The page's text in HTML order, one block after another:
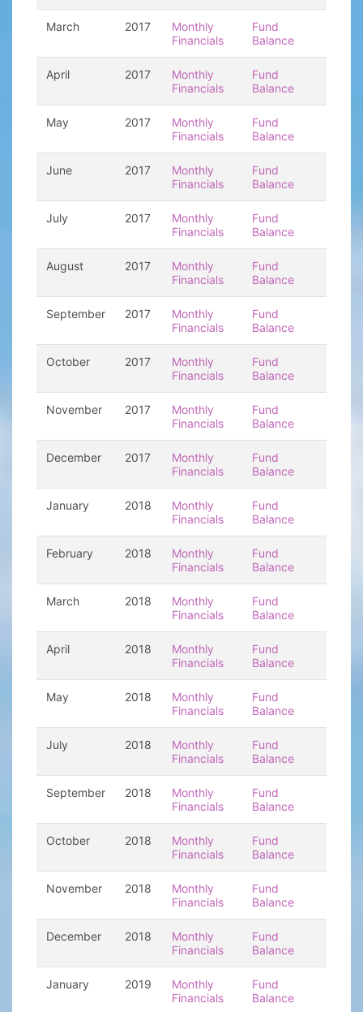
March 2017
Monthly
Financials
Fund
Balance
April 2017
Monthly
Financials
Fund
Balance
May 2017
Monthly
Financials
Fund
Balance
June 2017
Monthly
Financials
Fund
Balance
July 2017
Monthly
Financials
Fund
Balance
August 2017
Monthly
Financials
Fund
Balance
September 2017
Monthly
Financials
Fund
Balance
October 2017
Monthly
Financials
Fund
Balance
November 2017
Monthly
Financials
Fund
Balance
December 2017
Monthly
Financials
Fund
Balance
January 2018
Monthly
Financials
Fund
Balance
February 2018
Monthly
Financials
Fund
Balance
March 2018
Monthly
Financials
Fund
Balance
April 2018
Monthly
Financials
Fund
Balance
May 2018
Monthly
Financials
Fund
Balance
July 2018
Monthly
Financials
Fund
Balance
September 2018
Monthly
Financials
Fund
Balance
October 2018
Monthly
Financials
Fund
Balance
November 2018
Monthly
Financials
Fund
Balance
December 2018
Monthly
Financials
Fund
Balance
January 2019
Monthly
Financials
Fund
Balance